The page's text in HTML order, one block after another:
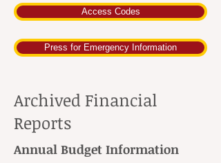
Press for Emergency Information
Access Codes
Archived Financial
Reports
Annual Budget Information